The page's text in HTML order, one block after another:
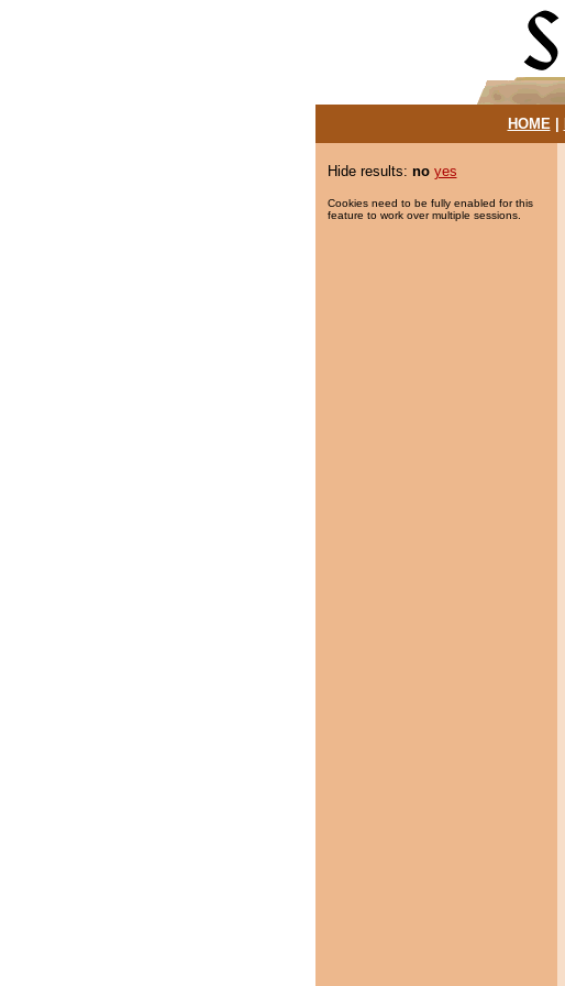
HOME|
Hide results: no yes
Cookies need to be fully enabled for this
feature to work over multiple sessions.